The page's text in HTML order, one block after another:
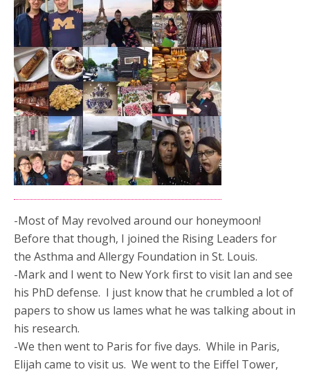
-Most of May revolved around our honeymoon!
Before that though, I joined the Rising Leaders for
the Asthma and Allergy Foundation in St. Louis.
-Mark and I went to New York first to visit Ian and see
his PhD defense. I just know that he crumbled a lot of
papers to show us lames what he was talking about in
his research.
-We then went to Paris for five days. While in Paris,
Elijah came to visit us. We went to the Eiffel Tower,